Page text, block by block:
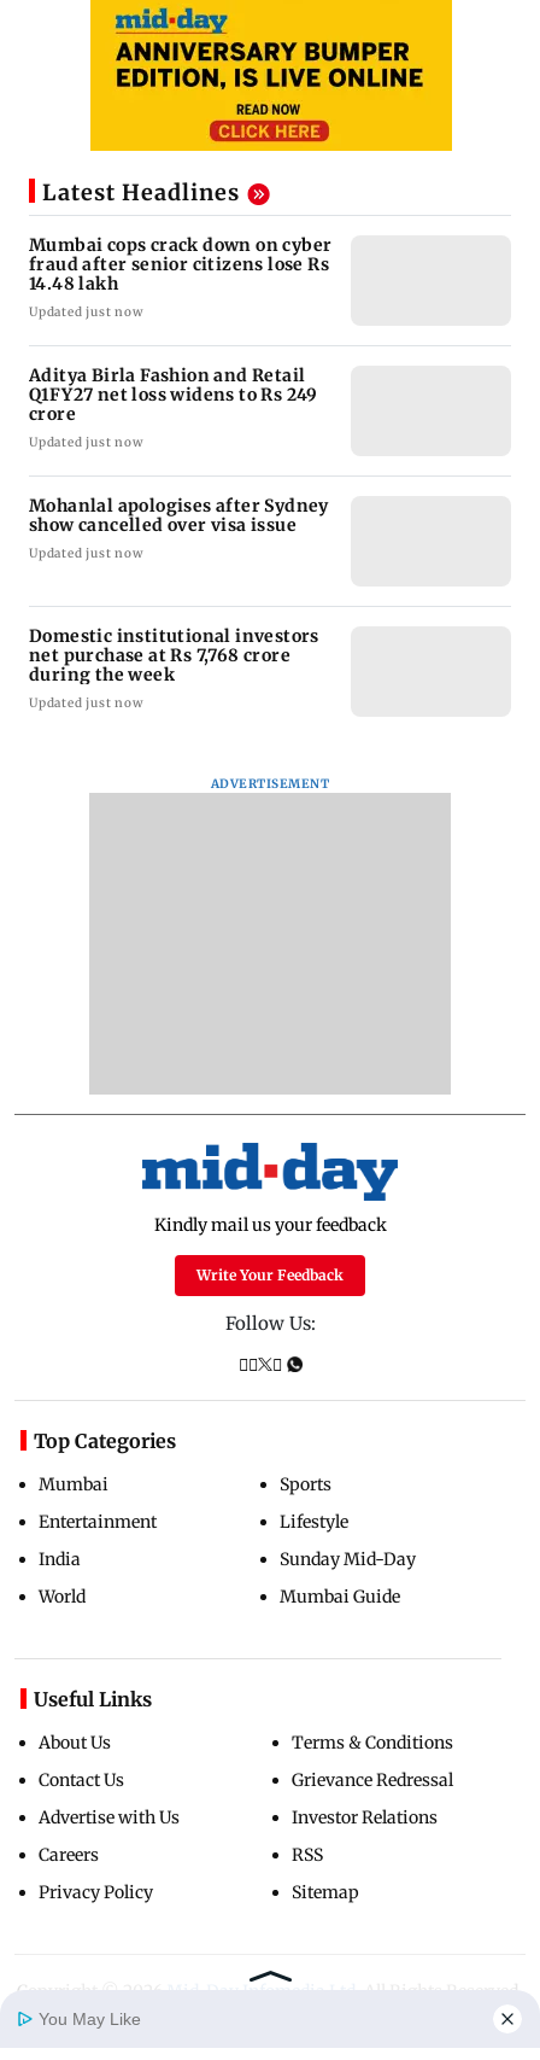
Latest Headlines
Mumbai cops crack down on cyber
fraud after senior citizens lose Rs
14.48 lakh
Updated just now
Aditya Birla Fashion and Retail
Q1FY27 net loss widens to Rs 249
crore
Updated just now
Mohanlal apologises after Sydney
show cancelled over visa issue
Updated just now
Domestic institutional investors
net purchase at Rs 7,768 crore
during the week
Updated just now
ADVERTISEMENT
Kindly mail us your feedback
Write Your Feedback
Follow Us:
Top Categories
Mumbai
Entertainment
India
World
Sports
Lifestyle
Sunday Mid-Day
Mumbai Guide
Useful Links
About Us
Contact Us
Advertise with Us
Careers
Privacy Policy
Terms & Conditions
Grievance Redressal
Investor Relations
RSS
Sitemap
Copyright ©
You May Like